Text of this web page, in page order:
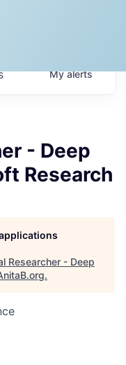
Myalerts
- Deep
Research
Researcher - Deep
.